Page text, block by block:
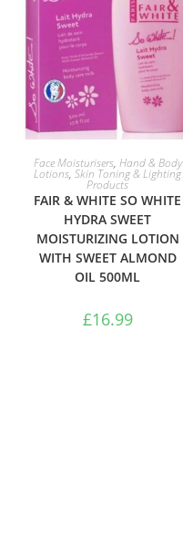
ADD TO BASKET
Face Moisturisers, Hand & Body
Lotions,Skin Toning & Lighting
Products
FAIR & WHITE SO WHITE
HYDRA SWEET
MOISTURIZING LOTION
WITH SWEET ALMOND
OIL 500ML
£16.99